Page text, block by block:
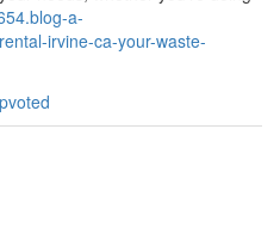
a-
irvine-ca-your-waste-